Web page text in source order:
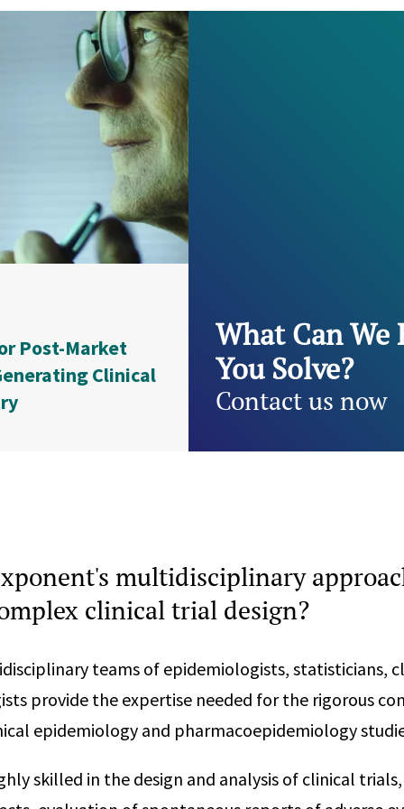
Post-Market
Clinical
What Can We
You Solve?
Contact us now
multidisciplinary
clinical trial design?
teams of epidemiologists, statisticians,
provide the expertise needed for the rigorous
epidemiology and pharmacoepidemiology
skilled in the design and analysis of clinical